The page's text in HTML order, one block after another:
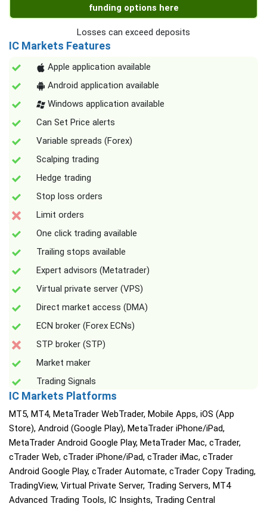
funding options here
Losses can exceed deposits
IC Markets Features
Apple application available
Android application available
Windows application available
Can Set Price alerts
Variable spreads (Forex)
Scalping trading
Hedge trading
Stop loss orders
Limit orders
One click trading available
Trailing stops available
Expert advisors (Metatrader)
Virtual private server (VPS)
Direct market access (DMA)
ECN broker (Forex ECNs)
STP broker (STP)
Market maker
Trading Signals
IC Markets Platforms
MT5, MT4, MetaTrader WebTrader, Mobile Apps, iOS (App
Store), Android (Google Play), MetaTrader iPhone/iPad,
MetaTrader Android Google Play, MetaTrader Mac, cTrader,
cTrader Web, cTrader iPhone/iPad, cTrader iMac, cTrader
Android Google Play, cTrader Automate, cTrader Copy Trading,
TradingView, Virtual Private Server, Trading Servers, MT4
Advanced Trading Tools, IC Insights, Trading Central